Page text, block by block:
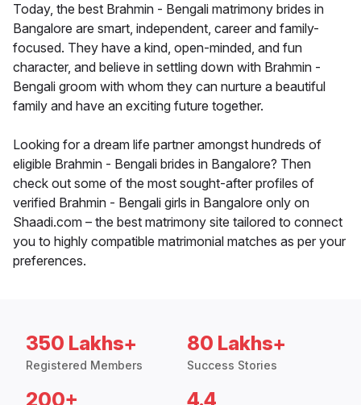
Today, the best Brahmin - Bengali matrimony brides in
Bangalore are smart, independent, career and family-
focused. They have a kind, open-minded, and fun
character, and believe in settling down with Brahmin -
Bengali groom with whom they can nurture a beautiful
family and have an exciting future together.
Looking for a dream life partner amongst hundreds of
eligible Brahmin - Bengali brides in Bangalore? Then
check out some of the most sought-after profiles of
verified Brahmin - Bengali girls in Bangalore only on
Shaadi.com – the best matrimony site tailored to connect
you to highly compatible matrimonial matches as per your
preferences.
350 Lakhs+
Registered Members
80 Lakhs+
Success Stories
200+ 4.4